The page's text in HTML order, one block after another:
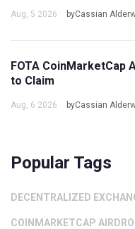
Aug, 5 2026 byCassian
FOTA CoinMarketCap
to Claim
Aug, 6 2026 byCassian
Popular Tags
DECENTRALIZED
COINMARKETCAP